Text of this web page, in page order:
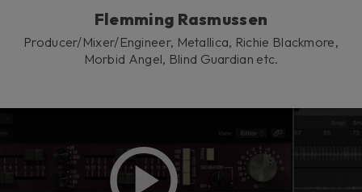
Flemming Rasmussen
Producer/Mixer/Engineer, Metallica, Richie Blackmore,
Morbid Angel, Blind Guardian etc.